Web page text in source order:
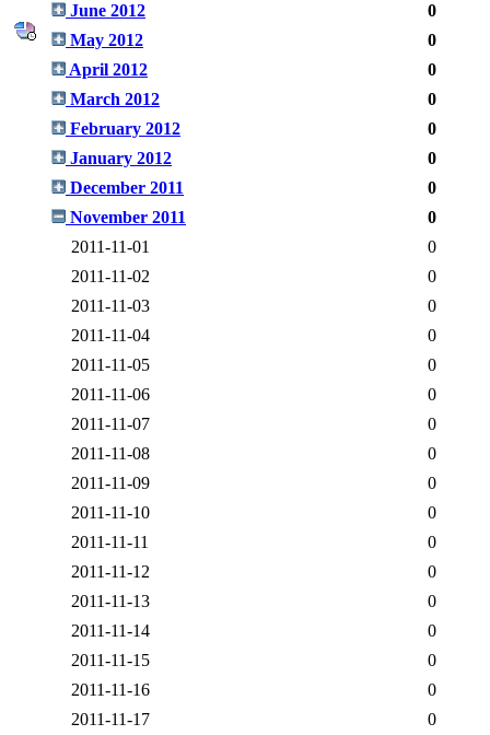
June 2012
0
May 2012
0
April 2012
0
March 2012
0
February 2012
0
January 2012
0
December 2011
0
November 2011
0
2011-11-01
0
2011-11-02
0
2011-11-03
0
2011-11-04
0
2011-11-05
0
2011-11-06
0
2011-11-07
0
2011-11-08
0
2011-11-09
0
2011-11-10
0
2011-11-11
0
2011-11-12
0
2011-11-13
0
2011-11-14
0
2011-11-15
0
2011-11-16
0
2011-11-17
0